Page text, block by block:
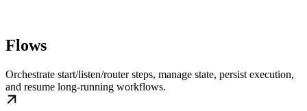
Flows
Orchestrate start/listen/router steps, manage state, persist execution,
and resume long-running workflows.